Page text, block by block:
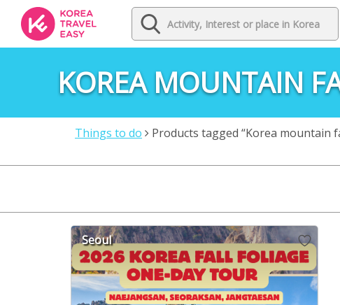
KOREA MOUNTAIN
Things to do Products tagged “Korea mountain
Seoul